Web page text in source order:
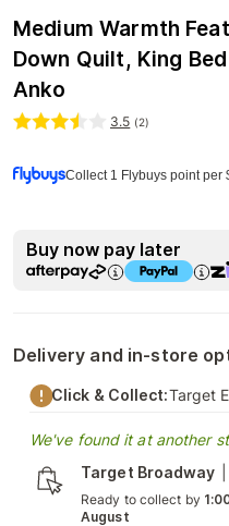
Medium Warmth
Down Quilt, King
Anko
3.5 (2)
Collect 1 Flybuys point per
Buy now pay later
Delivery and in-store
Click & Collect:Target
We've found it at another
Target Broadway
Ready to collect by
August